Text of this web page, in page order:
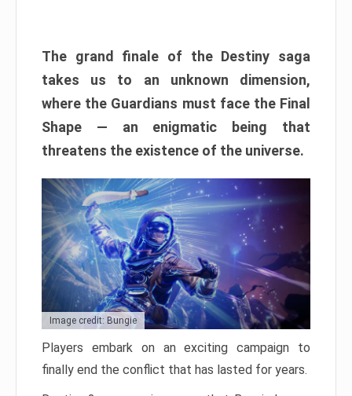
The grand finale of the Destiny saga
takes us to an unknown dimension,
where the Guardians must face the Final
Shape — an enigmatic being that
threatens the existence of the universe.
Image credit: Bungie
Players embark on an exciting campaign to
finally end the conflict that has lasted for years.